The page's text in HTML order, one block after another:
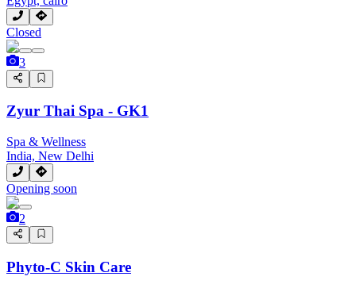
Closed
3
Zyur Thai Spa - GK1
Spa & Wellness
India, New Delhi
Opening soon
2
Phyto-C Skin Care